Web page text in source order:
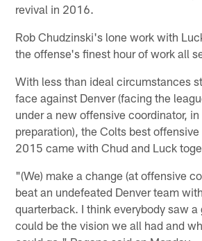
revival in 2016.
Rob Chudzinski's lone work with
the offense's finest hour of work all
With less than ideal circumstances
face against Denver (facing the
under a new offensive coordinator,
preparation), the Colts best
2015 came with Chud and Luck
"(We) make a change (at offensive
beat an undefeated Denver team
quarterback. I think everybody saw
could be the vision we all had and